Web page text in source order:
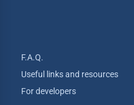
F.A.Q.
Useful links and resources
For developers